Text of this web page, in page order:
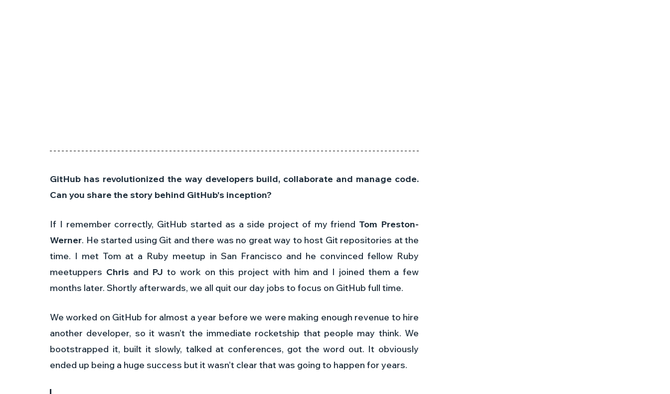
GitHub has revolutionized the way developers build, collaborate and manage code.
Can you share the story behind GitHub's inception?
If I remember correctly, GitHub started as a side project of my friend Tom Preston-
Werner. He started using Git and there was no great way to host Git repositories at the
time. I met Tom at a Ruby meetup in San Francisco and he convinced fellow Ruby
meetuppers Chris and PJ to work on this project with him and I joined them a few
months later. Shortly afterwards, we all quit our day jobs to focus on GitHub full time.
We worked on GitHub for almost a year before we were making enough revenue to hire
another developer, so it wasn’t the immediate rocketship that people may think. We
bootstrapped it, built it slowly, talked at conferences, got the word out. It obviously
ended up being a huge success but it wasn’t clear that was going to happen for years.